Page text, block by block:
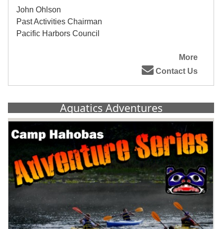
John Ohlson
Past Activities Chairman
Pacific Harbors Council
More
Contact Us
Aquatics Adventures